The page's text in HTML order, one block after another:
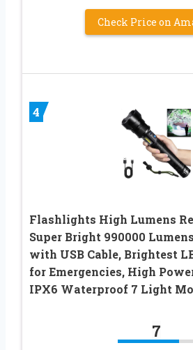
Check Price on
4
Flashlights High Lumens
Super Bright 990000
with USB Cable, Brightest
for Emergencies, High
IPX6 Waterproof 7 Light
7